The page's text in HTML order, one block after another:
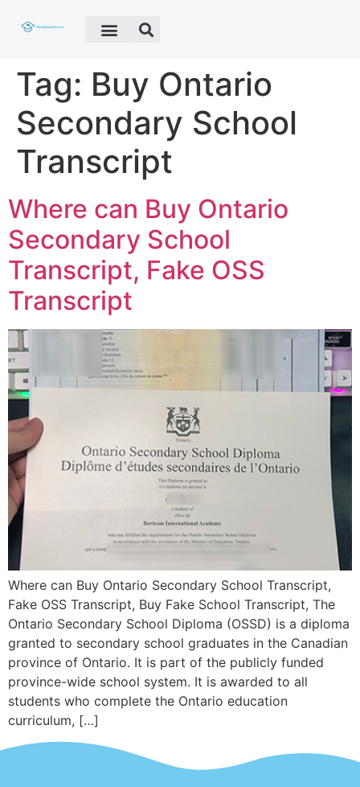
Tag: Buy Ontario
Secondary School
Transcript
Where can Buy Ontario
Secondary School
Transcript, Fake OSS
Transcript
Where can Buy Ontario Secondary School Transcript,
Fake OSS Transcript, Buy Fake School Transcript, The
Ontario Secondary School Diploma (OSSD) is a diploma
granted to secondary school graduates in the Canadian
province of Ontario. It is part of the publicly funded
province-wide school system. It is awarded to all
students who complete the Ontario education
curriculum, […]